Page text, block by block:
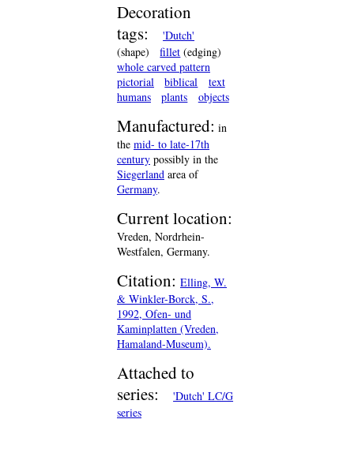
Decoration
tags:
'Dutch'
(shape)
fillet (edging)
whole carved pattern
pictorial
biblical
text
humans
plants objects
Manufactured: in
the mid- to late-17th
century possibly in the
Siegerland area of
Germany.
Current location:
Vreden, Nordrhein-
Westfalen, Germany.
Citation: Elling, W.
& Winkler-Borck, S.,
1992, Ofen- und
Kaminplatten (Vreden,
Hamaland-Museum).
Attached to
series:
'Dutch' LC/G
series